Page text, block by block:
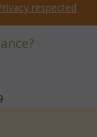
respected